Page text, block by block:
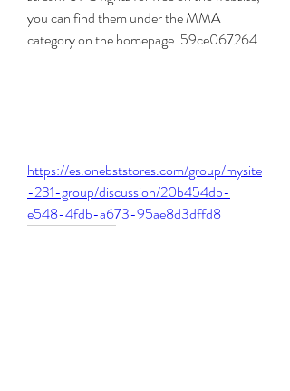
you can find them under the MMA
category on the homepage. 59ce067264
https://es.onebststores.com/group/mysite
-231-group/discussion/20b454db-
e548-4fdb-a673-95ae8d3dffd8